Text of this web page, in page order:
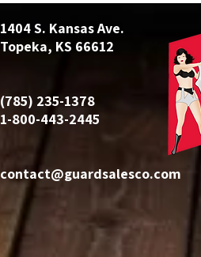
1404 S. Kansas Ave.
Topeka, KS 66612
(785) 235-1378
1-800-443-2445
contact@guardsalesco.com